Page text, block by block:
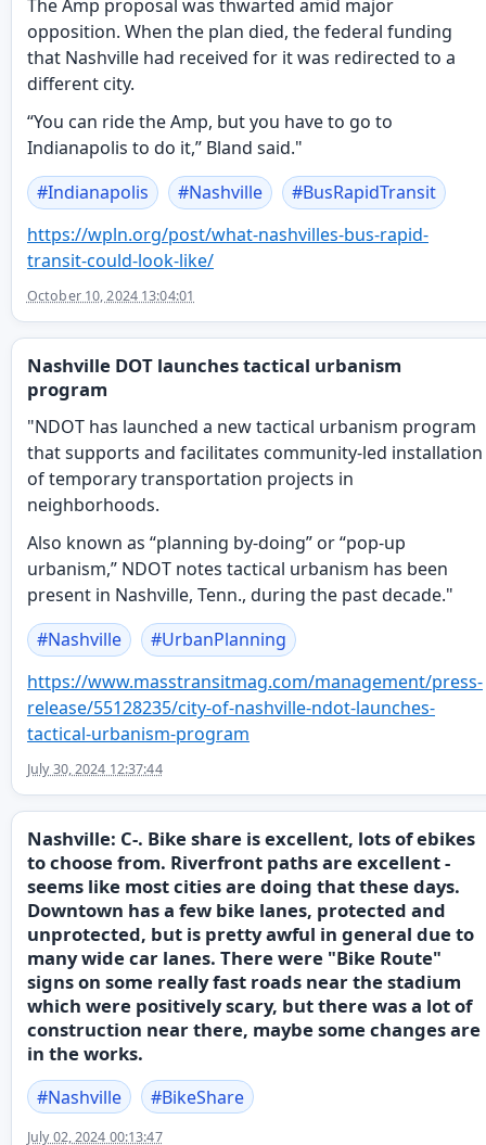
The Amp proposal was thwarted amid major
opposition. When the plan died, the federal funding
that Nashville had received for it was redirected to a
different city.
“You can ride the Amp, but you have to go to
Indianapolis to do it,” Bland said."
#Indianapolis #Nashville #BusRapidTransit
https://wpln.org/post/what-nashvilles-bus-rapid-
transit-could-look-like/
October 10, 2024 13:04:01
Nashville DOT launches tactical urbanism
program
"NDOT has launched a new tactical urbanism program
that supports and facilitates community-led installation
of temporary transportation projects in
neighborhoods.
Also known as “planning by-doing” or “pop-up
urbanism,” NDOT notes tactical urbanism has been
present in Nashville, Tenn., during the past decade."
#Nashville #UrbanPlanning
https://www.masstransitmag.com/management/press-
release/55128235/city-of-nashville-ndot-launches-
tactical-urbanism-program
July 30, 2024 12:37:44
Nashville: C-. Bike share is excellent, lots of ebikes
to choose from. Riverfront paths are excellent -
seems like most cities are doing that these days.
Downtown has a few bike lanes, protected and
unprotected, but is pretty awful in general due to
many wide car lanes. There were "Bike Route"
signs on some really fast roads near the stadium
which were positively scary, but there was a lot of
construction near there, maybe some changes are
in the works.
#Nashville #BikeShare
July 02, 2024 00:13:47